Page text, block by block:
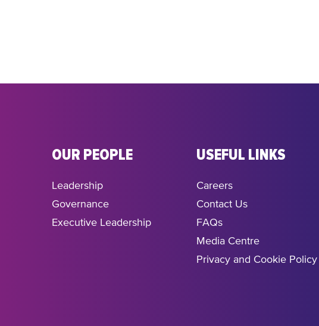
OUR PEOPLE
Leadership
Governance
Executive Leadership
USEFUL LINKS
Careers
Contact Us
FAQs
Media Centre
Privacy and Cookie Policy